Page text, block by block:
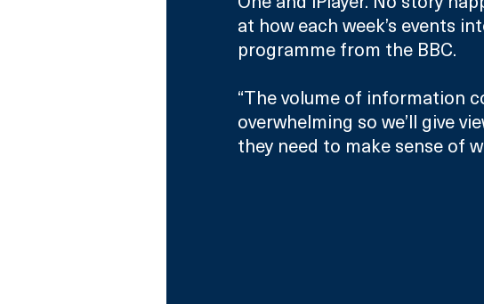
at how each week’s events
programme from the BBC.
“The volume of information
overwhelming so we’ll give
they need to make sense of